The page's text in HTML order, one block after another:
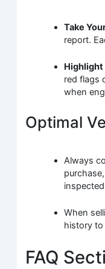
Take
report.
red flags
when
Optimal
Always
When
history
FAQ